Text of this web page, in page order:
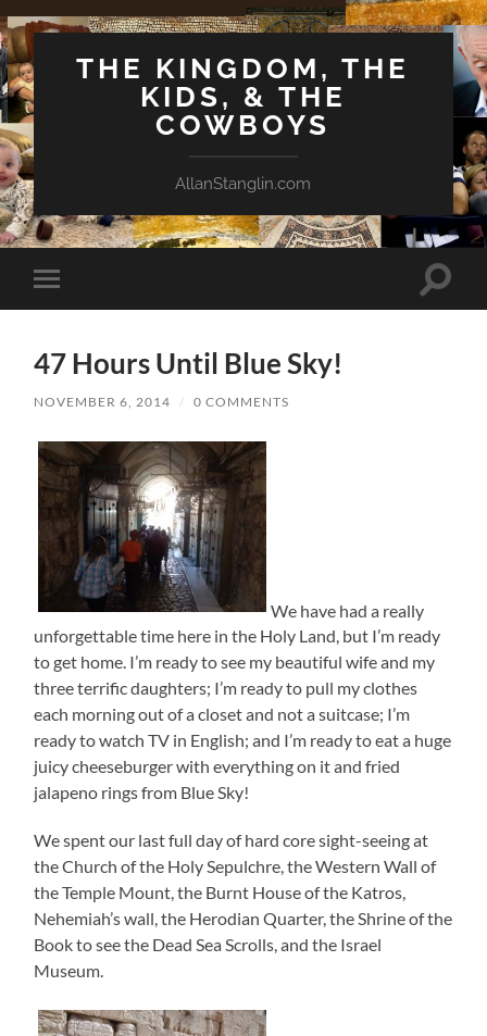
THE KINGDOM, THE
KIDS, & THE
COWBOYS
AllanStanglin.com
Toggle
mobile
Toggle
47 Hours Until Blue Sky!
NOVEMBER 6, 2014 / 0 COMMENTS
We have had a really
unforgettable time here in the Holy Land, but I’m ready
to get home. I’m ready to see my beautiful wife and my
three terrific daughters; I’m ready to pull my clothes
each morning out of a closet and not a suitcase; I’m
ready to watch TV in English; and I’m ready to eat a huge
juicy cheeseburger with everything on it and fried
jalapeno rings from Blue Sky!
We spent our last full day of hard core sight-seeing at
the Church of the Holy Sepulchre, the Western Wall of
the Temple Mount, the Burnt House of the Katros,
Nehemiah’s wall, the Herodian Quarter, the Shrine of the
Book to see the Dead Sea Scrolls, and the Israel
Museum.